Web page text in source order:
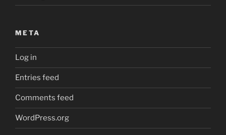
META
Log in
Entries feed
Comments feed
WordPress.org